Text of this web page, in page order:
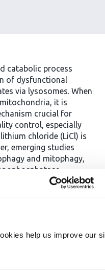
help us improve our
catabolic process
of dysfunctional
via lysosomes. When
it is
crucial for
control, especially
chloride (LiCl) is
emerging studies
and mitophagy,
effects in three-
have not been clearly
from Ishikawa
increasing
50 mM), and analyzed
mitophagic